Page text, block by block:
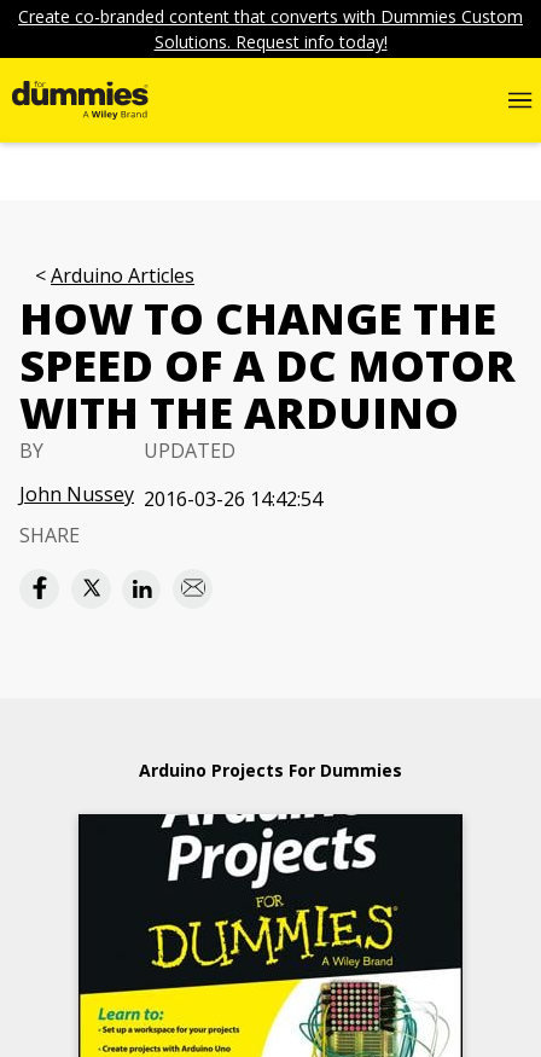
Create co-branded content that converts with Dummies Custom
Solutions. Request info today!
Arduino Articles
HOW TO CHANGE THE
SPEED OF A DC MOTOR
WITH THE ARDUINO
BY
John Nussey
UPDATED
2016-03-26 14:42:54
SHARE
Arduino Projects For Dummies